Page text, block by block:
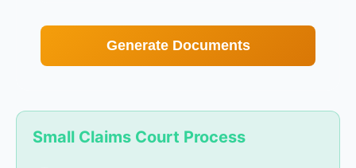
Generate Documents
Small Claims Court Process